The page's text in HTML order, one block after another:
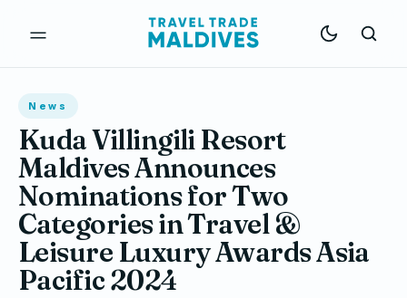
News
Kuda Villingili Resort
Maldives Announces
Nominations for Two
Categories in Travel &
Leisure Luxury Awards Asia
Pacific 2024